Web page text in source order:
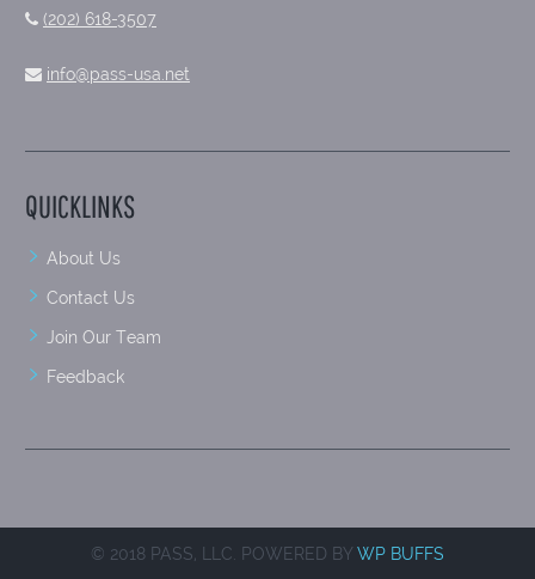
(202) 618-3507
info@pass-usa.net
QUICKLINKS
About Us
Contact Us
Join Our Team
Feedback
© 2018 PASS, LLC. POWERED BY WP BUFFS